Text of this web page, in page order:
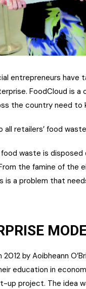
entrepreneurs have
FoodCloud is
the country need to
all retailers’ food
waste is
the famine of
is a problem that
2012 by Aoibheann
education in
up project. The idea